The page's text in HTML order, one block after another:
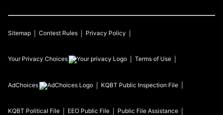
Sitemap Contest Rules Privacy Policy
Your Privacy Choices Terms of Use
AdChoices KQBT Public Inspection File
KQBT Political File EEO Public File Public File Assistance